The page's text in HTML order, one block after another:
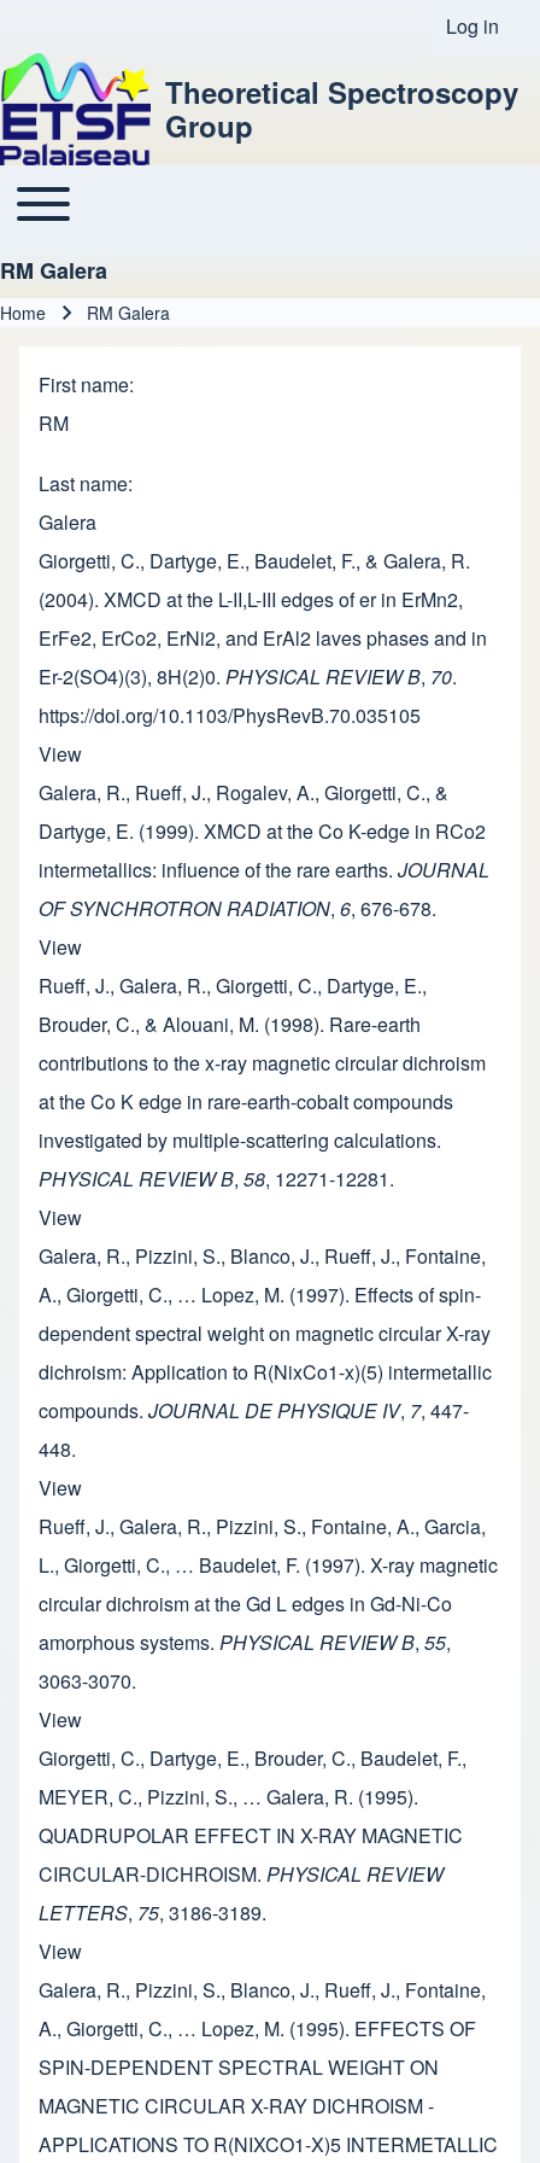
User
Log in
Theoretical Spectroscopy
Group
Main navigation
Toggle main menu
RM Galera
Home RM Galera
First name
RM
Last name
Galera
Giorgetti, C., Dartyge, E., Baudelet, F., & Galera, R.
(2004). XMCD at the L-II,L-III edges of er in ErMn2,
ErFe2, ErCo2, ErNi2, and ErAl2 laves phases and in
Er-2(SO4)(3), 8H(2)0. PHYSICAL REVIEW B, 70.
https://doi.org/10.1103/PhysRevB.70.035105
View
Galera, R., Rueff, J., Rogalev, A., Giorgetti, C., &
Dartyge, E. (1999). XMCD at the Co K-edge in RCo2
intermetallics: influence of the rare earths. JOURNAL
OF SYNCHROTRON RADIATION, 6, 676-678.
View
Rueff, J., Galera, R., Giorgetti, C., Dartyge, E.,
Brouder, C., & Alouani, M. (1998). Rare-earth
contributions to the x-ray magnetic circular dichroism
at the Co K edge in rare-earth-cobalt compounds
investigated by multiple-scattering calculations.
PHYSICAL REVIEW B, 58, 12271-12281.
View
Galera, R., Pizzini, S., Blanco, J., Rueff, J., Fontaine,
A., Giorgetti, C., … Lopez, M. (1997). Effects of spin-
dependent spectral weight on magnetic circular X-ray
dichroism: Application to R(NixCo1-x)(5) intermetallic
compounds. JOURNAL DE PHYSIQUE IV, 7, 447-
448.
View
Rueff, J., Galera, R., Pizzini, S., Fontaine, A., Garcia,
L., Giorgetti, C., … Baudelet, F. (1997). X-ray magnetic
circular dichroism at the Gd L edges in Gd-Ni-Co
amorphous systems. PHYSICAL REVIEW B, 55,
3063-3070.
View
Giorgetti, C., Dartyge, E., Brouder, C., Baudelet, F.,
MEYER, C., Pizzini, S., … Galera, R. (1995).
QUADRUPOLAR EFFECT IN X-RAY MAGNETIC
CIRCULAR-DICHROISM. PHYSICAL REVIEW
LETTERS, 75, 3186-3189.
View
Galera, R., Pizzini, S., Blanco, J., Rueff, J., Fontaine,
A., Giorgetti, C., … Lopez, M. (1995). EFFECTS OF
SPIN-DEPENDENT SPECTRAL WEIGHT ON
MAGNETIC CIRCULAR X-RAY DICHROISM -
APPLICATIONS TO R(NIXCO1-X)5 INTERMETALLIC